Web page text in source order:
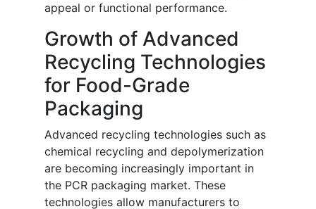
appeal or functional performance.
Growth of Advanced
Recycling Technologies
for Food-Grade
Packaging
Advanced recycling technologies such as
chemical recycling and depolymerization
are becoming increasingly important in
the PCR packaging market. These
technologies allow manufacturers to